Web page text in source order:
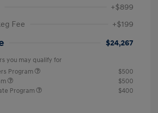
+$899
Fee
+$199
$24,267
you may qualify for
Program
$500
$500
Program
$400